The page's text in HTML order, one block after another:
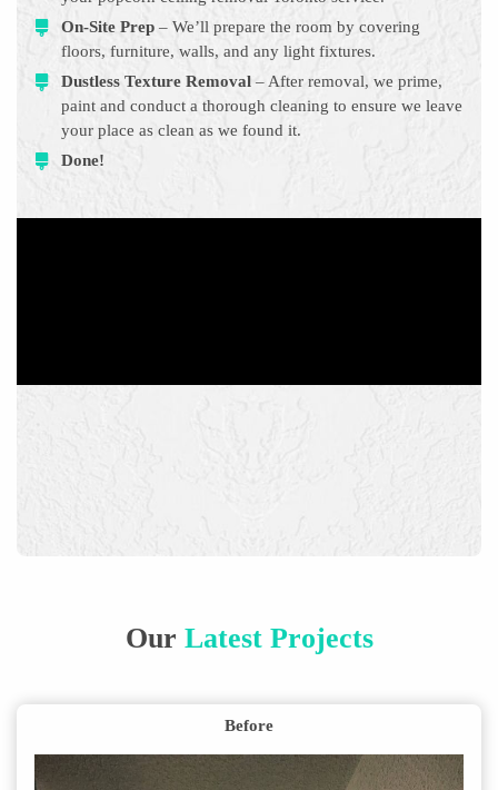
On-Site Prep – We’ll prepare the room by covering
floors, furniture, walls, and any light fixtures.
Dustless Texture Removal – After removal, we prime,
paint and conduct a thorough cleaning to ensure we leave
your place as clean as we found it.
Done!
Our Latest Projects
Before